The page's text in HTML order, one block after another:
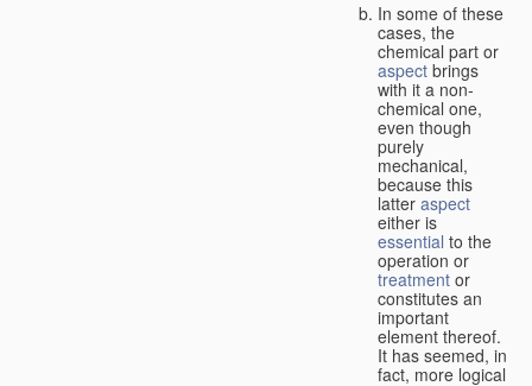
In some of these
cases, the
chemical part or
aspect brings
with it a non-
chemical one,
even though
purely
mechanical,
because this
latter aspect
either is
essential to the
operation or
treatment or
constitutes an
important
element thereof.
It has seemed, in
fact, more logical